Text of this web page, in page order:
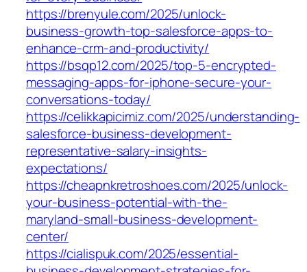
https://brenyule.com/2025/unlock-
business-growth-top-salesforce-apps-to-
enhance-crm-and-productivity/
https://bsqp12.com/2025/top-5-encrypted-
messaging-apps-for-iphone-secure-your-
conversations-today/
https://celikkapicimiz.com/2025/understanding-
salesforce-business-development-
representative-salary-insights-
expectations/
https://cheapnkretroshoes.com/2025/unlock-
your-business-potential-with-the-
maryland-small-business-development-
center/
https://cialispuk.com/2025/essential-